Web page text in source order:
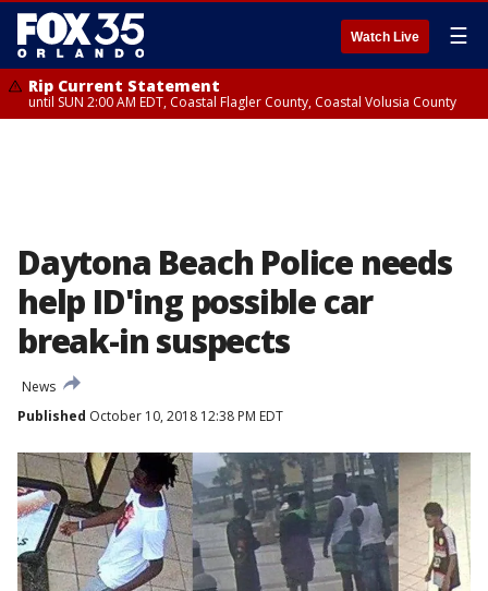
Watch Live ☰
Rip Current Statement
until SUN 2:00 AM EDT, Coastal Flagler County, Coastal Volusia County
Daytona Beach Police needs
help ID'ing possible car
break-in suspects
News
Published October 10, 2018 12:38 PM EDT